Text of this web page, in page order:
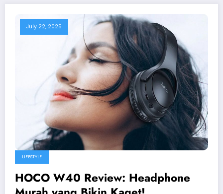
July 22, 2025
LIFESTYLE
HOCO W40 Review: Headphone